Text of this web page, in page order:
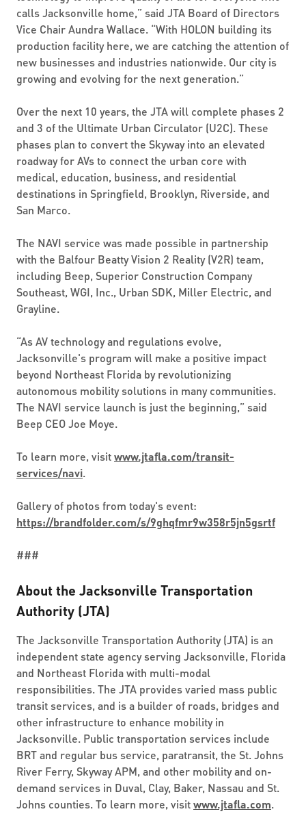
calls Jacksonville home,” said JTA Board of Directors
Vice Chair Aundra Wallace. “With HOLON building its
production facility here, we are catching the attention of
new businesses and industries nationwide. Our city is
growing and evolving for the next generation.”
Over the next 10 years, the JTA will complete phases 2
and 3 of the Ultimate Urban Circulator (U2C). These
phases plan to convert the Skyway into an elevated
roadway for AVs to connect the urban core with
medical, education, business, and residential
destinations in Springfield, Brooklyn, Riverside, and
San Marco.
The NAVI service was made possible in partnership
with the Balfour Beatty Vision 2 Reality (V2R) team,
including Beep, Superior Construction Company
Southeast, WGI, Inc., Urban SDK, Miller Electric, and
Grayline.
“As AV technology and regulations evolve,
Jacksonville's program will make a positive impact
beyond Northeast Florida by revolutionizing
autonomous mobility solutions in many communities.
The NAVI service launch is just the beginning,” said
Beep CEO Joe Moye.
To learn more, visitwww.jtafla.com/transit-
services/navi.
Gallery of photos from today's event:
https://brandfolder.com/s/9ghqfmr9w358r5jn5gsrtf
###
About the Jacksonville Transportation
Authority (JTA)
The Jacksonville Transportation Authority (JTA) is an
independent state agency serving Jacksonville, Florida
and Northeast Florida with multi-modal
responsibilities. The JTA provides varied mass public
transit services, and is a builder of roads, bridges and
other infrastructure to enhance mobility in
Jacksonville. Public transportation services include
BRT and regular bus service, paratransit, the St. Johns
River Ferry, Skyway APM, and other mobility and on-
demand services in Duval, Clay, Baker, Nassau and St.
Johns counties. To learn more, visitwww.jtafla.com.